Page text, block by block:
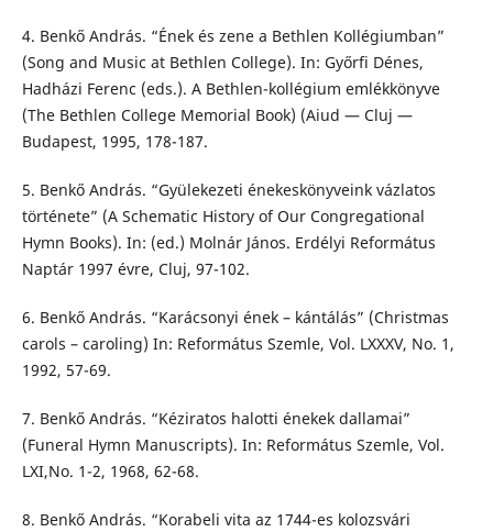
4. Benkő András. “Ének és zene a Bethlen Kollégiumban”
(Song and Music at Bethlen College). In: Győrfi Dénes,
Hadházi Ferenc (eds.). A Bethlen-kollégium emlékkönyve
(The Bethlen College Memorial Book) (Aiud — Cluj —
Budapest, 1995, 178-187.
5. Benkő András. “Gyülekezeti énekeskönyveink vázlatos
története” (A Schematic History of Our Congregational
Hymn Books). In: (ed.) Molnár János. Erdélyi Református
Naptár 1997 évre, Cluj, 97-102.
6. Benkő András. “Karácsonyi ének – kántálás” (Christmas
carols – caroling) In: Református Szemle, Vol. LXXXV, No. 1,
1992, 57-69.
7. Benkő András. “Kéziratos halotti énekek dallamai”
(Funeral Hymn Manuscripts). In: Református Szemle, Vol.
LXI,No. 1-2, 1968, 62-68.
8. Benkő András. “Korabeli vita az 1744-es kolozsvári